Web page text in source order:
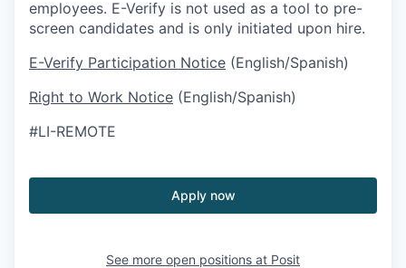
employees. E-Verify is not used as a tool to pre-
screen candidates and is only initiated upon hire.
E-Verify Participation Notice (English/Spanish)
Right to Work Notice (English/Spanish)
#LI-REMOTE
Apply now
See more open positions at Posit